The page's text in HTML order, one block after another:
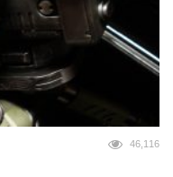
46,116